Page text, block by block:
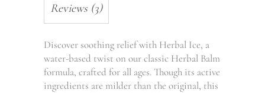
Reviews (3)
Discover soothing relief with Herbal Ice, a
water-based twist on our classic Herbal Balm
formula, crafted for all ages. Though its active
ingredients are milder than the original, this